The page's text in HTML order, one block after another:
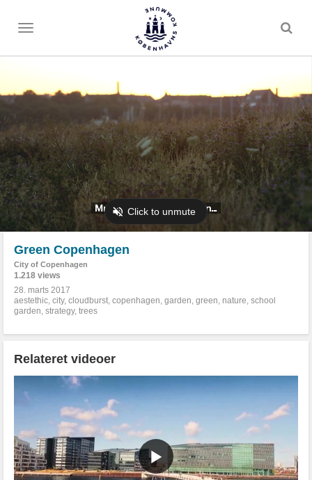
Toggle
Green Copenhagen
City of Copenhagen
1.218 views
28. marts 2017
aestethic, city, cloudburst, copenhagen, garden, green, nature, school
garden, strategy, trees
Relateret videoer